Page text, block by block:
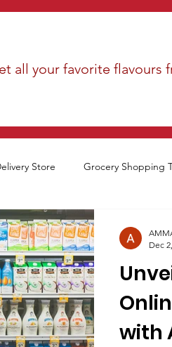
all your favorite flavours
Store Grocery Shopping
with
Dec